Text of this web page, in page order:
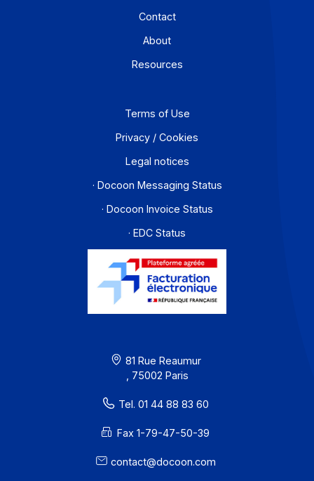
PA offer
Partners
Contact
About
Resources
Terms of Use
Privacy / Cookies
Legal notices
· Docoon Invoice Status
· EDC Status